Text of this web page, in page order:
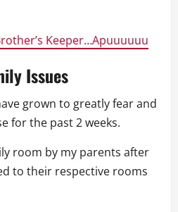
Keeper…Apuuuuuu
Issues
grown to greatly fear and
for the past 2 weeks.
room by my parents after
to their respective rooms